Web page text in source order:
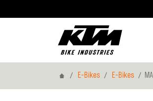
HomeE-Bikes E-Bikes